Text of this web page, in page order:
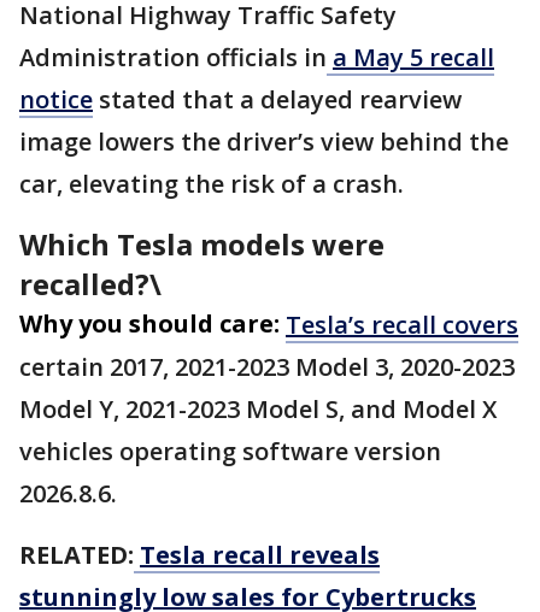
National Highway Traffic Safety
Administration officials in a May 5 recall
notice stated that a delayed rearview
image lowers the driver’s view behind the
car, elevating the risk of a crash.
Which Tesla models were
recalled?\
Why you should care: Tesla’s recall covers
certain 2017, 2021-2023 Model 3, 2020-2023
Model Y, 2021-2023 Model S, and Model X
vehicles operating software version
2026.8.6.
RELATED: Tesla recall reveals
stunningly low sales for Cybertrucks